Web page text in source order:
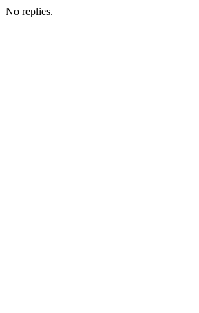
No replies.